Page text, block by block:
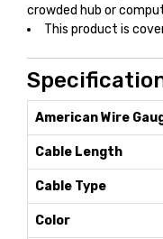
crowded hub or
This product is
American Wire
Cable Length
Cable Type
Color